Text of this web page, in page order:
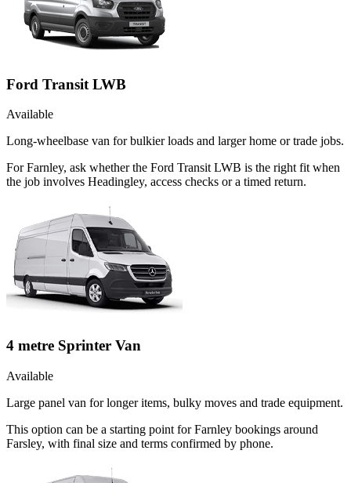
Ford Transit LWB
Available
Long-wheelbase van for bulkier loads and larger home or trade jobs.
For Farnley, ask whether the Ford Transit LWB is the right fit when
the job involves Headingley, access checks or a timed return.
4 metre Sprinter Van
Available
Large panel van for longer items, bulky moves and trade equipment.
This option can be a starting point for Farnley bookings around
Farsley, with final size and terms confirmed by phone.